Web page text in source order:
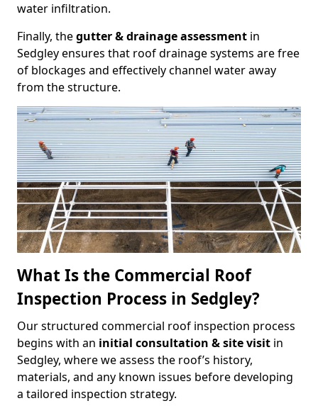
water infiltration.
Finally, thegutter & drainage assessment in
Sedgley ensures that roof drainage systems are free
of blockages and effectively channel water away
from the structure.
What Is the Commercial Roof
Inspection Process in Sedgley?
Our structured commercial roof inspection process
begins with an initial consultation & site visit in
Sedgley, where we assess the roof’s history,
materials, and any known issues before developing
a tailored inspection strategy.